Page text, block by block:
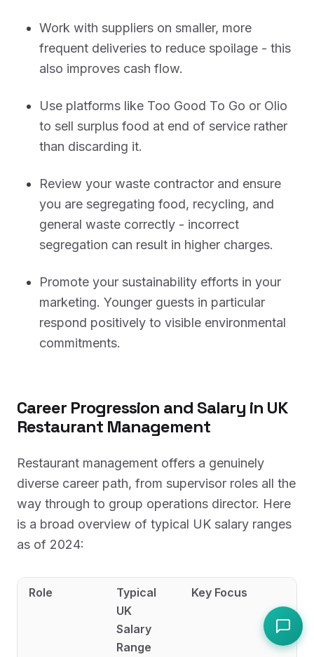
Work with suppliers on smaller, more
frequent deliveries to reduce spoilage - this
also improves cash flow.
Use platforms like Too Good To Go or Olio
to sell surplus food at end of service rather
than discarding it.
Review your waste contractor and ensure
you are segregating food, recycling, and
general waste correctly - incorrect
segregation can result in higher charges.
Promote your sustainability efforts in your
marketing. Younger guests in particular
respond positively to visible environmental
commitments.
Career Progression and Salary in UK
Restaurant Management
Restaurant management offers a genuinely
diverse career path, from supervisor roles all the
way through to group operations director. Here
is a broad overview of typical UK salary ranges
as of 2024:
Role
Typical
UK
Salary
Range
Key Focus